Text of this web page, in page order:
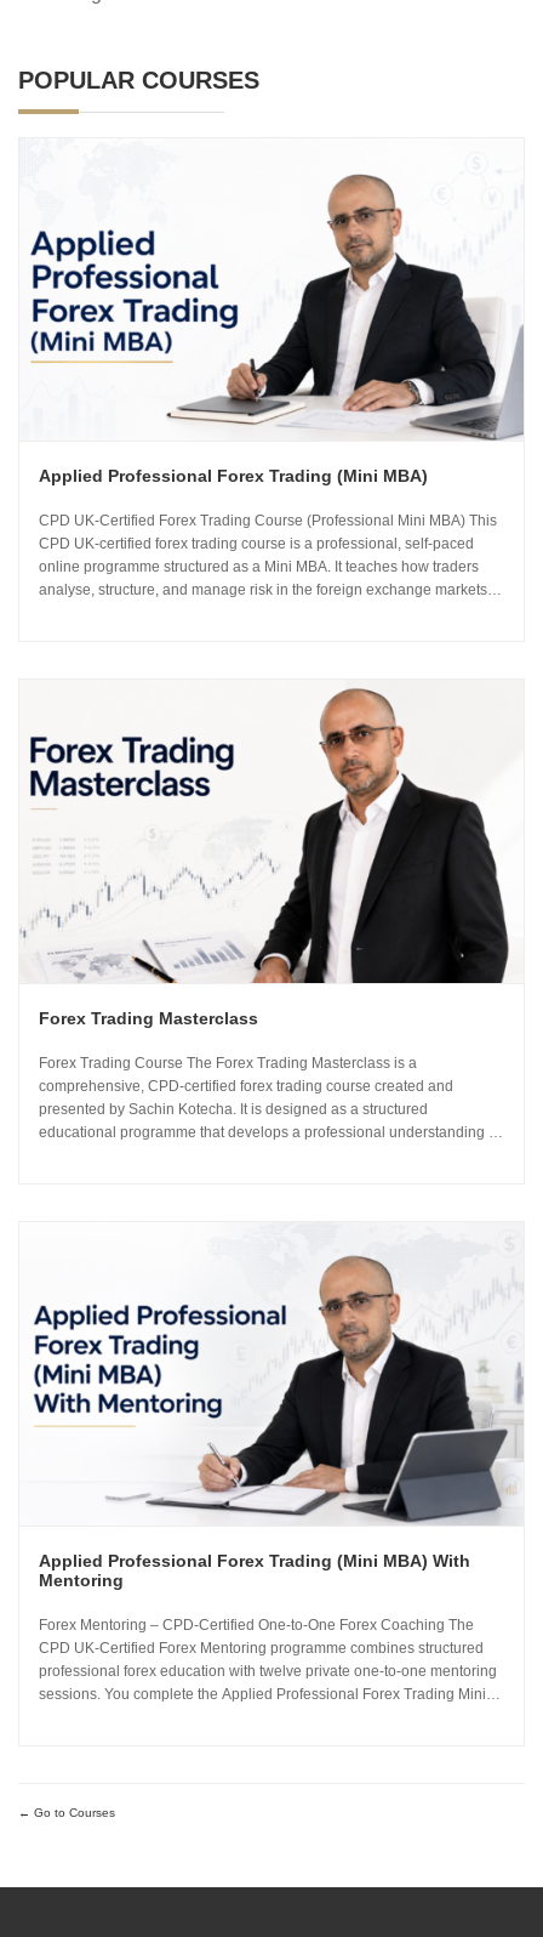
POPULAR COURSES
Applied Professional Forex Trading (Mini MBA)
CPD UK-Certified Forex Trading Course (Professional Mini MBA) This
CPD UK-certified forex trading course is a professional, self-paced
online programme structured as a Mini MBA. It teaches how traders
analyse, structure, and manage risk in the foreign exchange markets
Forex Trading Masterclass
Forex Trading Course The Forex Trading Masterclass is a
comprehensive, CPD-certified forex trading course created and
presented by Sachin Kotecha. It is designed as a structured
educational programme that develops a professional understanding of
Applied Professional Forex Trading (Mini MBA) With
Mentoring
Forex Mentoring – CPD-Certified One-to-One Forex Coaching The
CPD UK-Certified Forex Mentoring programme combines structured
professional forex education with twelve private one-to-one mentoring
sessions. You complete the Applied Professional Forex Trading Mini
Go to Courses